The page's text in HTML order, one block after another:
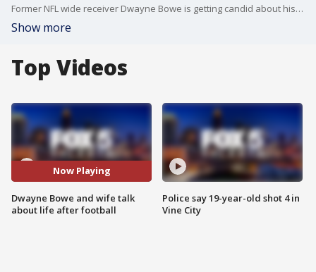
Former NFL wide receiver Dwayne Bowe is getting candid about his relationship in Love Goals.
Show more
Top Videos
Now Playing
Dwayne Bowe and wife talk
about life after football
Police say 19-year-old shot 4 in
Vine City